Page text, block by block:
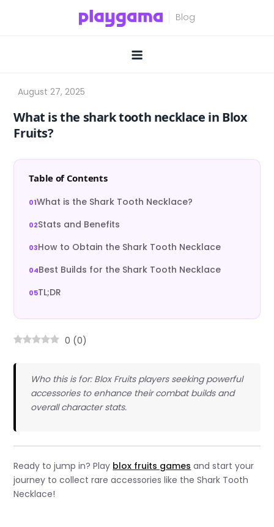
What is the shark tooth necklace in Blox
Fruits?
Table of Contents
What is the Shark Tooth Necklace?
Stats and Benefits
How to Obtain the Shark Tooth Necklace
Best Builds for the Shark Tooth Necklace
TL;DR
0 (0)
Who this is for: Blox Fruits players seeking powerful
accessories to enhance their combat builds and
overall character stats.
Ready to jump in? Play blox fruits games and start your
journey to collect rare accessories like the Shark Tooth
Necklace!